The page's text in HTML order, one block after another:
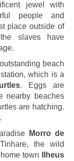
jewel with
people and
place outside of
slaves have
beach
which is a
. Eggs are
nearby beaches
are hatching.
Morro de
the wild
town
Ilheus